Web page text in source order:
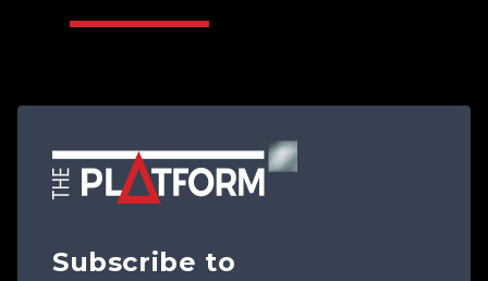
Subscribe to